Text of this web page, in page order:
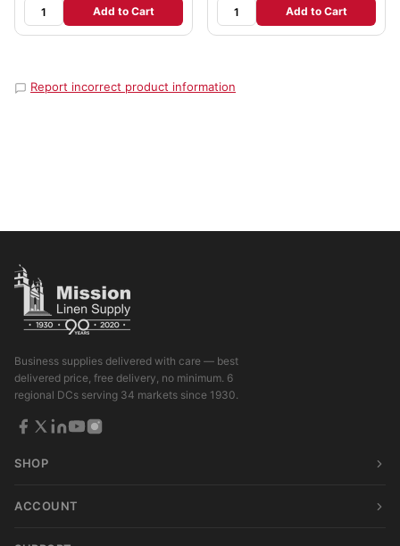
Add to Cart Add to Cart
Report incorrect product information
Business supplies delivered with care — best
delivered price, free delivery, no minimum. 6
regional DCs serving 34 markets since 1930.
SHOP
ACCOUNT